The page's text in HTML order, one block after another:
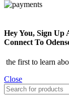
Hey You, Sign Up
Connect To
the first to learn
Close